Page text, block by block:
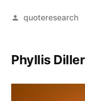
Posted
quoteresearch
Phyllis